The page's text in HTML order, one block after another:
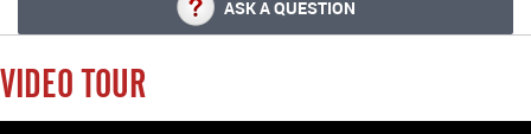
ASK A QUESTION
VIDEO TOUR